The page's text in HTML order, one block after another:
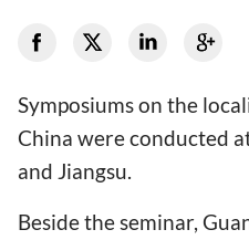
Symposiums on the
China were conducted
and Jiangsu.
Beside the seminar,